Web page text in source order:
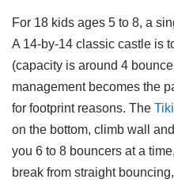
For 18 kids ages 5 to 8, a
A 14-by-14 classic castle is
(capacity is around 4
management becomes the
for footprint reasons. The
on the bottom, climb wall
you 6 to 8 bouncers at a
break from straight